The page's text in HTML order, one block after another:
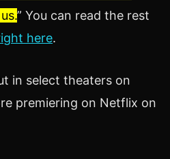
” You can read the rest
here.
in select theaters on
premiering on Netflix on